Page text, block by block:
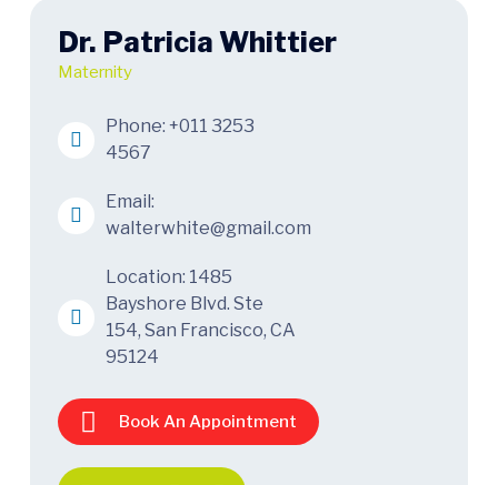
Dr. Patricia Whittier
Maternity
Phone: +011 3253
4567
Email:
walterwhite@gmail.com
Location: 1485
Bayshore Blvd. Ste
154, San Francisco, CA
95124
Book An Appointment